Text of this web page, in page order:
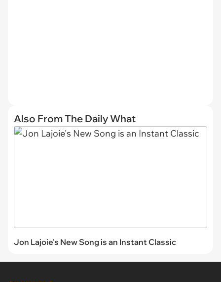
Also From The Daily What
Jon Lajoie's New Song is an Instant Classic